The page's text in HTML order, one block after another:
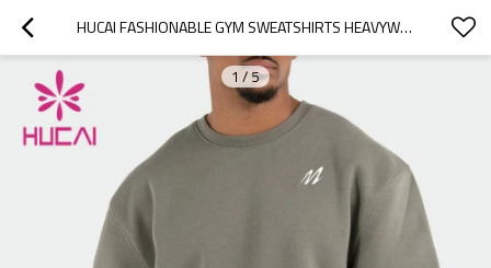
HUCAI FASHIONABLE GYM SWEATSHIRTS HEAVYWEIGHT HOODIES MANUFACTURED IN CHINA
1 / 5